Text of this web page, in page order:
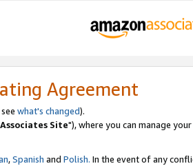
Agreement
what's changed).
Associates Site"), where you can manage
,Spanish and Polish. In the event of any